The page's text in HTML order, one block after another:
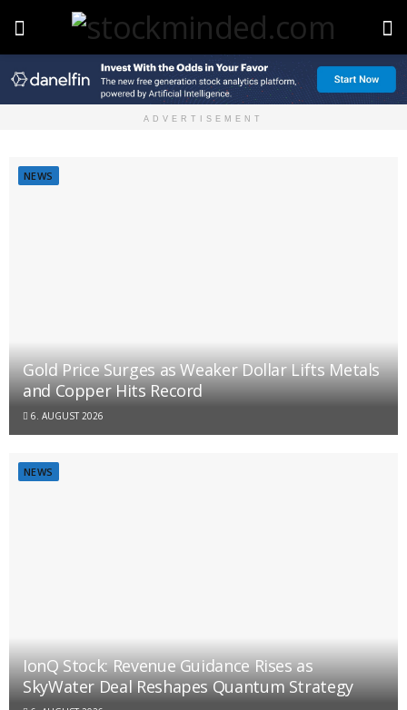
ADVERTISEMENT
NEWS
Gold Price Surges as Weaker Dollar Lifts Metals
and Copper Hits Record
6. AUGUST 2026
NEWS
IonQ Stock: Revenue Guidance Rises as
SkyWater Deal Reshapes Quantum Strategy